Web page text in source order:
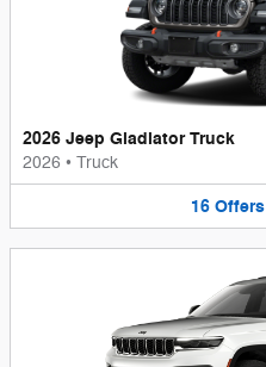
2026 Jeep Gladiator Truck
2026 • Truck
16 Offers